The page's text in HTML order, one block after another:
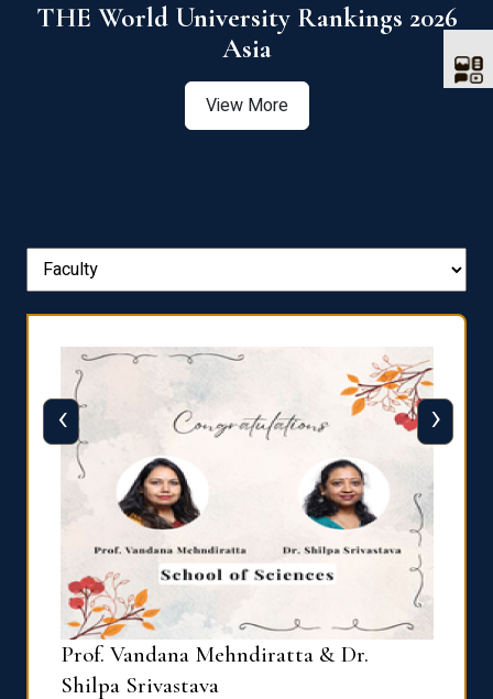
THE World University Rankings 2026
Asia
View More
Prof. Vandana Mehndiratta & Dr.
Shilpa Srivastava
‹ ›